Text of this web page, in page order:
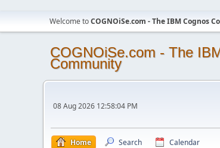
Welcome toCOGNOiSe.com - The IBM Cognos
COGNOiSe.com - The
Community
08 Aug 2026 12:58:04 PM
Home Search Calendar